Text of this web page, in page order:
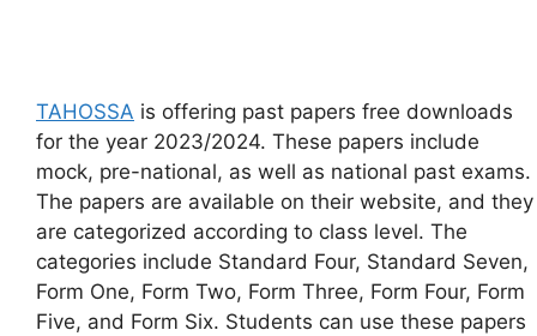
TAHOSSA is offering past papers free downloads
for the year 2023/2024. These papers include
mock, pre-national, as well as national past exams.
The papers are available on their website, and they
are categorized according to class level. The
categories include Standard Four, Standard Seven,
Form One, Form Two, Form Three, Form Four, Form
Five, and Form Six. Students can use these papers